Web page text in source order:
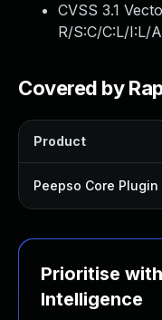
CVSS 3.1
R/S:C/C:L/I:L/
Covered by
Product
Peepso Core Plugin
Prioritise
Intelligence